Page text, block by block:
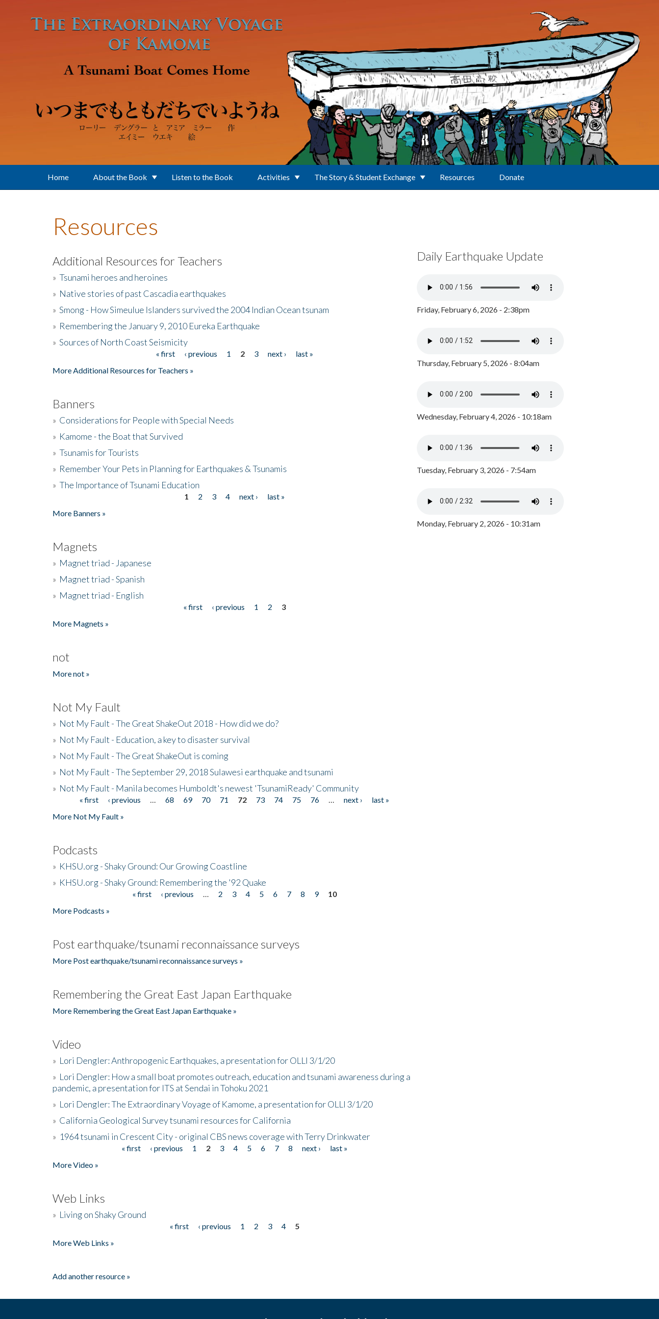
Home About the Book Listen to the Book Activities The Story & Student Exchange Resources Donate
Resources
Additional Resources for Teachers
» Tsunami heroes and heroines
» Native stories of past Cascadia earthquakes
» Smong - How Simeulue Islanders survived the 2004 Indian Ocean tsunam
» Remembering the January 9, 2010 Eureka Earthquake
» Sources of North Coast Seismicity
« first ‹ previous 1 2 3 next ›
last »
More Additional Resources for Teachers »
Banners
» Considerations for People with Special Needs
» Kamome - the Boat that Survived
» Tsunamis for Tourists
» Remember Your Pets in Planning for Earthquakes & Tsunamis
» The Importance of Tsunami Education
1 2 3 4 next ›
last »
More Banners »
Magnets
» Magnet triad - Japanese
» Magnet triad - Spanish
» Magnet triad - English
« first ‹ previous 1 2
3
More Magnets »
not
More not »
Not My Fault
» Not My Fault - The Great ShakeOut 2018 - How did we do?
» Not My Fault - Education, a key to disaster survival
» Not My Fault - The Great ShakeOut is coming
» Not My Fault - The September 29, 2018 Sulawesi earthquake and tsunami
» Not My Fault - Manila becomes Humboldt's newest 'TsunamiReady' Community
Pages« first ‹ previous 68 69 70 71 72 73 74 75 76 next ›
last »
More Not My Fault »
Podcasts
» KHSU.org - Shaky Ground: Our Growing Coastline
» KHSU.org - Shaky Ground: Remembering the '92 Quake
« first ‹ previous 2 3 4 5 6 7 8 9
10
More Podcasts »
Post earthquake/tsunami reconnaissance surveys
More Post earthquake/tsunami reconnaissance surveys »
Remembering the Great East Japan Earthquake
More Remembering the Great East Japan Earthquake »
Video
» Lori Dengler: Anthropogenic Earthquakes, a presentation for OLLI 3/1/20
» Lori Dengler: How a small boat promotes outreach, education and tsunami awareness during a
pandemic, a presentation for ITS at Sendai in Tohoku 2021
» Lori Dengler: The Extraordinary Voyage of Kamome, a presentation for OLLI 3/1/20
» California Geological Survey tsunami resources for California
» 1964 tsunami in Crescent City - original CBS news coverage with Terry Drinkwater
« first ‹ previous 1 2 3 4 5 6 7 8 next ›
last »
More Video »
Web Links
» Living on Shaky Ground
« first ‹ previous 1 2 3 4
5
More Web Links »
Add another resource »
Daily Earthquake Update
Friday, February 6, 2026 - 2:38pm
Thursday, February 5, 2026 - 8:04am
Wednesday, February 4, 2026 - 10:18am
Tuesday, February 3, 2026 - 7:54am
Monday, February 2, 2026 - 10:31am